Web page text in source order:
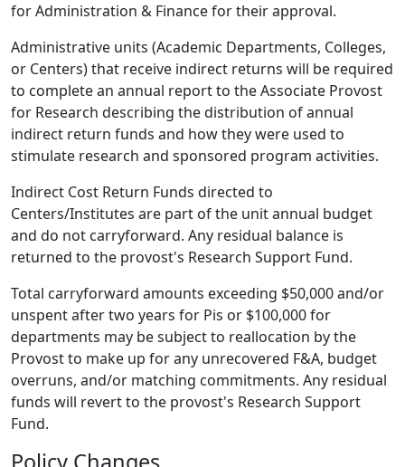
for Administration & Finance for their approval.
Administrative units (Academic Departments, Colleges,
or Centers) that receive indirect returns will be required
to complete an annual report to the Associate Provost
for Research describing the distribution of annual
indirect return funds and how they were used to
stimulate research and sponsored program activities.
Indirect Cost Return Funds directed to
Centers/Institutes are part of the unit annual budget
and do not carryforward. Any residual balance is
returned to the provost's Research Support Fund.
Total carryforward amounts exceeding $50,000 and/or
unspent after two years for Pis or $100,000 for
departments may be subject to reallocation by the
Provost to make up for any unrecovered F&A, budget
overruns, and/or matching commitments. Any residual
funds will revert to the provost's Research Support
Fund.